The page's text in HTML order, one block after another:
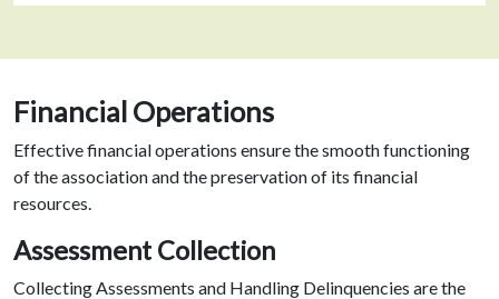
Financial Operations
Effective financial operations ensure the smooth functioning
of the association and the preservation of its financial
resources.
Assessment Collection
Collecting Assessments and Handling Delinquencies are the